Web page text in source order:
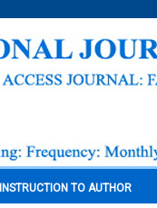
INSTRUCTION TO AUTHOR